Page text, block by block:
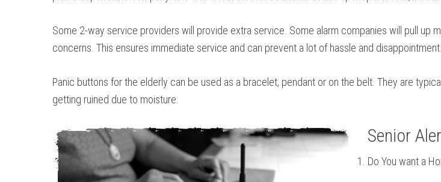
Some 2-way service providers will provide extra service. Some alarm companies will pull up
concerns. This ensures immediate service and can prevent a lot of hassle and disappointment.
Panic buttons for the elderly can be used as a bracelet, pendant or on the belt. They are
getting ruined due to moisture.
Senior
Do You want a